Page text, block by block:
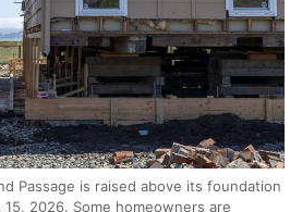
Passage is raised above its foundation
2026. Some homeowners are